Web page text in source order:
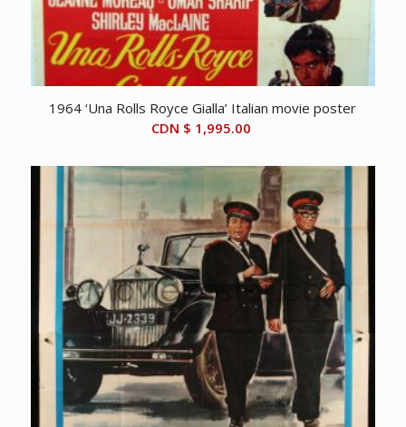
1964 ‘Una Rolls Royce Gialla’ Italian movie poster
CDN $ 1,995.00